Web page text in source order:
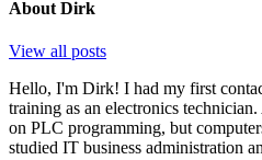
About Dirk
View all posts
Hello, I'm Dirk! I had my first
training as an electronics
on PLC programming, but
studied IT business administration